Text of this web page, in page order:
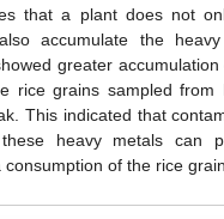
that a plant does not
accumulate the
greater accumulation
rice grains sampled from
This indicated that
heavy metals can
consumption of the rice